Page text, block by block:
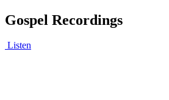
Gospel Recordings
Listen